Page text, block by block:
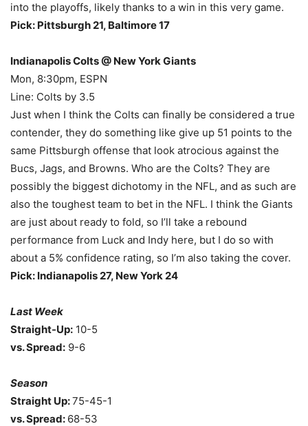
into the playoffs, likely thanks to a win in this very game.
Pick: Pittsburgh 21, Baltimore 17
Indianapolis Colts @ New York Giants
Mon, 8:30pm, ESPN
Line: Colts by 3.5
Just when I think the Colts can finally be considered a true
contender, they do something like give up 51 points to the
same Pittsburgh offense that look atrocious against the
Bucs, Jags, and Browns. Who are the Colts? They are
possibly the biggest dichotomy in the NFL, and as such are
also the toughest team to bet in the NFL. I think the Giants
are just about ready to fold, so I’ll take a rebound
performance from Luck and Indy here, but I do so with
about a 5% confidence rating, so I’m also taking the cover.
Pick: Indianapolis 27, New York 24
Last Week
Straight-Up: 10-5
vs. Spread: 9-6
Season
Straight Up:75-45-1
vs. Spread: 68-53